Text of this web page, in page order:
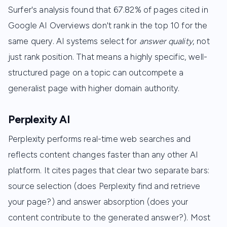
Surfer's analysis found that 67.82% of pages cited in
Google AI Overviews don't rank in the top 10 for the
same query. AI systems select for answer quality, not
just rank position. That means a highly specific, well-
structured page on a topic can outcompete a
generalist page with higher domain authority.
Perplexity AI
Perplexity performs real-time web searches and
reflects content changes faster than any other AI
platform. It cites pages that clear two separate bars:
source selection (does Perplexity find and retrieve
your page?) and answer absorption (does your
content contribute to the generated answer?). Most